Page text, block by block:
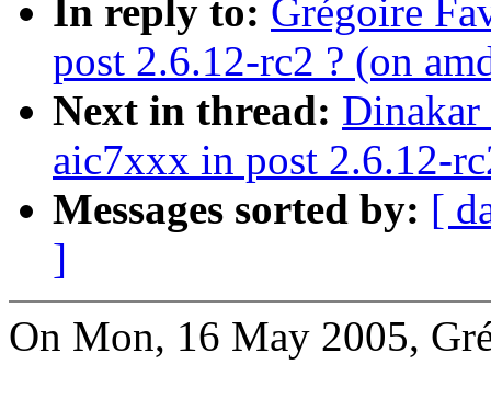
In reply to: Grégoire
post 2.6.12-rc2 ? (on
Next in thread: Dinakar
aic7xxx in post 2.6.12-
Messages sorted by: [
]
On Mon, 16 May 2005,